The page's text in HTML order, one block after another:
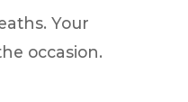
Your
occasion.